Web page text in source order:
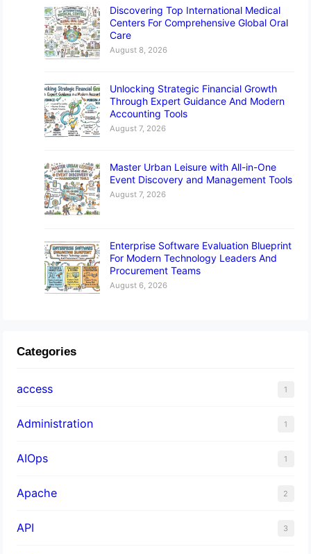
Discovering Top International Medical
Centers For Comprehensive Global Oral
Care
August 8, 2026
Unlocking Strategic Financial Growth
Through Expert Guidance And Modern
Accounting Tools
August 7, 2026
Master Urban Leisure with All-in-One
Event Discovery and Management Tools
August 7, 2026
Enterprise Software Evaluation Blueprint
For Modern Technology Leaders And
Procurement Teams
August 6, 2026
Categories
access 1
Administration 1
AIOps 1
Apache 2
API 3